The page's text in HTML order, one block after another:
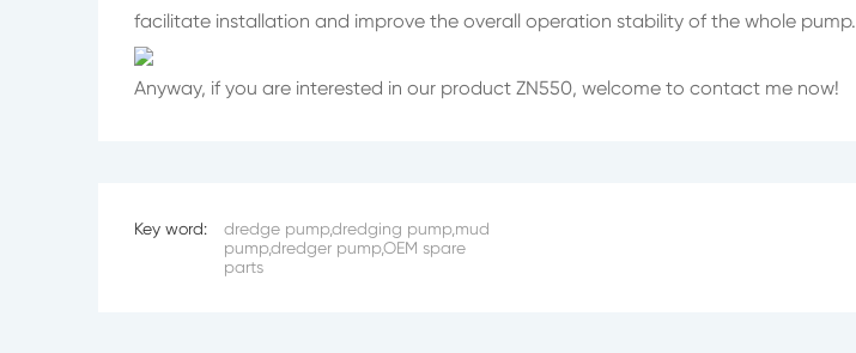
facilitate installation and improve the overall operation stability of the whole pump.
Anyway, if you are interested in our product ZN550, welcome to contact me now!
Key word:
dredge pump,dredging pump,mud
pump,dredger pump,OEM spare
parts